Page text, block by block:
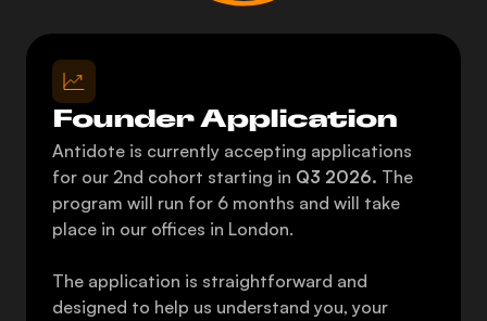
Founder Application
Antidote is currently accepting applications
for our 2nd cohort starting in Q3 2026. The
program will run for 6 months and will take
place in our offices in London.
The application is straightforward and
designed to help us understand you, your